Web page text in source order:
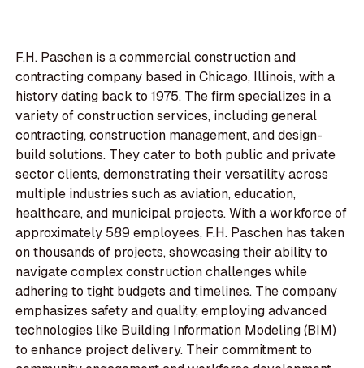
F.H. Paschen is a commercial construction and
contracting company based in Chicago, Illinois, with a
history dating back to 1975. The firm specializes in a
variety of construction services, including general
contracting, construction management, and design-
build solutions. They cater to both public and private
sector clients, demonstrating their versatility across
multiple industries such as aviation, education,
healthcare, and municipal projects. With a workforce of
approximately 589 employees, F.H. Paschen has taken
on thousands of projects, showcasing their ability to
navigate complex construction challenges while
adhering to tight budgets and timelines. The company
emphasizes safety and quality, employing advanced
technologies like Building Information Modeling (BIM)
to enhance project delivery. Their commitment to